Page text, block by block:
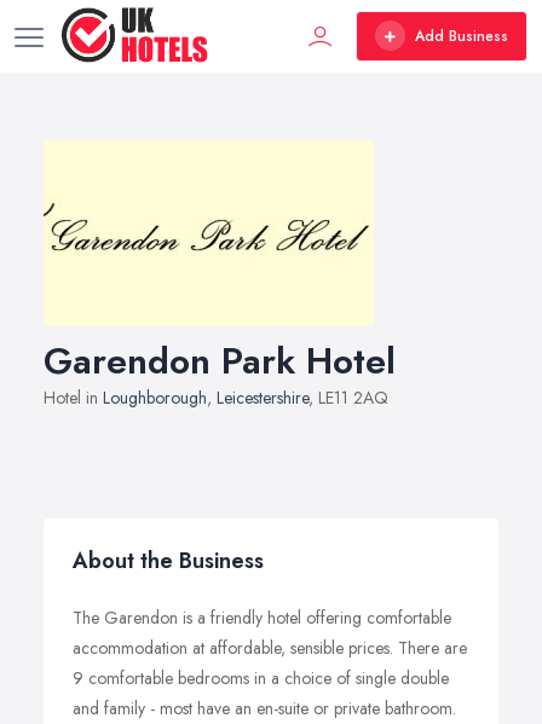
Add Business
Garendon Park Hotel
Hotel in Loughborough, Leicestershire, LE11 2AQ
About the Business
The Garendon is a friendly hotel offering comfortable
accommodation at affordable, sensible prices. There are
9 comfortable bedrooms in a choice of single double
and family - most have an en-suite or private bathroom.